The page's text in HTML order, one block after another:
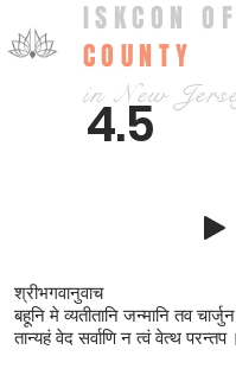
ISKCON OF
COUNTY
in New
4.5
श्रीभगवानुवाच
बहूनि मे व्यतीतानि जन्मानि तव
तान्यहं वेद सर्वाणि न त्वं वेत्थ